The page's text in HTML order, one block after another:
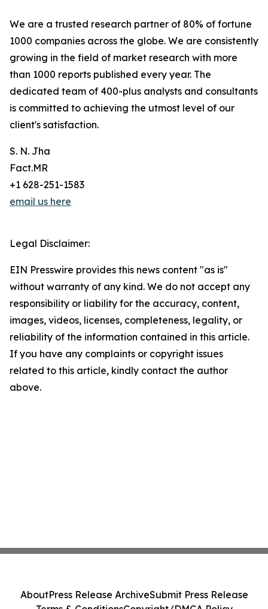
We are a trusted research partner of 80% of fortune
1000 companies across the globe. We are consistently
growing in the field of market research with more
than 1000 reports published every year. The
dedicated team of 400-plus analysts and consultants
is committed to achieving the utmost level of our
client's satisfaction.
S. N. Jha
Fact.MR
+1 628-251-1583
email us here
Legal Disclaimer:
EIN Presswire provides this news content "as is"
without warranty of any kind. We do not accept any
responsibility or liability for the accuracy, content,
images, videos, licenses, completeness, legality, or
reliability of the information contained in this article.
If you have any complaints or copyright issues
related to this article, kindly contact the author
above.
AboutPress Release ArchiveSubmit Press Release